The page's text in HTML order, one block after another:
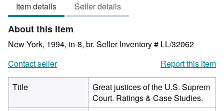
5
stars
Item details Seller details
About this Item
New York, 1994, in-8, br. Seller Inventory # LL/32062
Contact seller
Report this item
Title
Great justices of the U.S. Suprem
Court. Ratings & Case Studies.